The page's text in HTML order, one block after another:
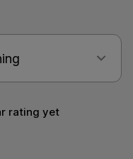
rating yet